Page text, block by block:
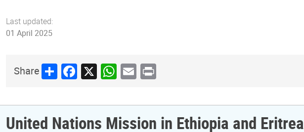
Last updated:
01 April 2025
ShareShareFacebook
X WhatsApp
Email
Print
United Nations Mission in Ethiopia and Eritrea